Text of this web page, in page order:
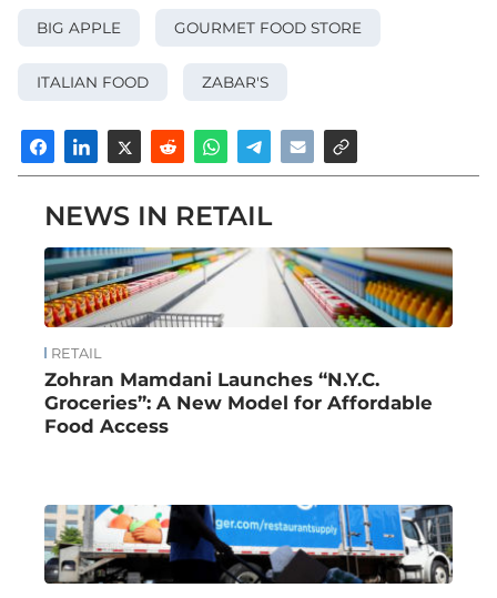
BIG APPLE GOURMET FOOD STORE
ITALIAN FOOD ZABAR'S
NEWS IN RETAIL
RETAIL
Zohran Mamdani Launches “N.Y.C.
Groceries”: A New Model for Affordable
Food Access